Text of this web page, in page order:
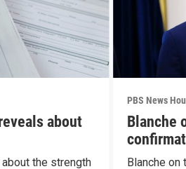
about
the strength
PBS News
Blanche
Blanche on